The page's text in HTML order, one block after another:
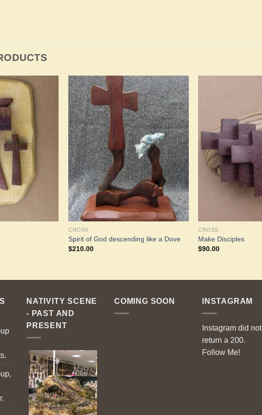
Wishlist
Add to
Wishlist
CROSS
Spirit of God descending like a Dove
$210.00
CROSS
Make Disciples
$90.00
NATIVITY SCENE
- PAST AND
PRESENT
COMING SOON INSTAGRAM
Instagram did not
return a 200.
Follow Me!